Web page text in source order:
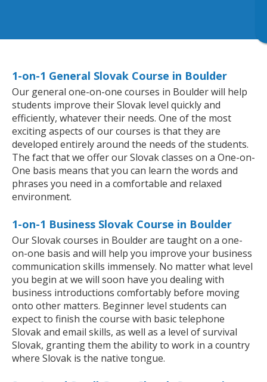
1-on-1 General Slovak Course in Boulder
Our general one-on-one courses in Boulder will help
students improve their Slovak level quickly and
efficiently, whatever their needs. One of the most
exciting aspects of our courses is that they are
developed entirely around the needs of the students.
The fact that we offer our Slovak classes on a One-on-
One basis means that you can learn the words and
phrases you need in a comfortable and relaxed
environment.
1-on-1 Business Slovak Course in Boulder
Our Slovak courses in Boulder are taught on a one-
on-one basis and will help you improve your business
communication skills immensely. No matter what level
you begin at we will soon have you dealing with
business introductions comfortably before moving
onto other matters. Beginner level students can
expect to finish the course with basic telephone
Slovak and email skills, as well as a level of survival
Slovak, granting them the ability to work in a country
where Slovak is the native tongue.